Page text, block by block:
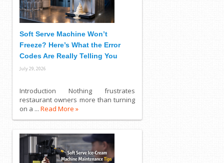
Soft Serve Machine Won’t
Freeze? Here’s What the Error
Codes Are Really Telling You
July 29, 2026
Introduction Nothing frustrates
restaurant owners more than turning
on a ... Read More »